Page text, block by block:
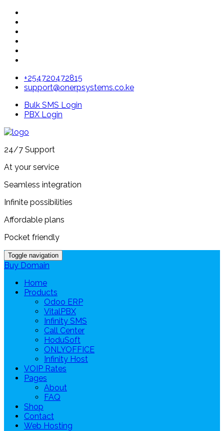
+254720472815
support@onerpsystems.co.ke
Bulk SMS Login
PBX Login
24/7 Support
At your service
Seamless integration
Infinite possibilities
Affordable plans
Pocket friendly
Toggle navigation
Buy Domain
Home
Products
Odoo ERP
VitalPBX
Infinity SMS
Call Center
HoduSoft
ONLYOFFICE
Infinity Host
VOIP Rates
Pages
About
FAQ
Shop
Contact
Web Hosting